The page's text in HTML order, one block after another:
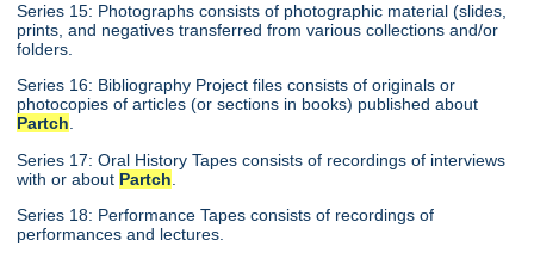
Series 15: Photographs consists of photographic material (slides,
prints, and negatives transferred from various collections and/or
folders.
Series 16: Bibliography Project files consists of originals or
photocopies of articles (or sections in books) published about
Partch.
Series 17: Oral History Tapes consists of recordings of interviews
with or about Partch
Series 18: Performance Tapes consists of recordings of
performances and lectures.